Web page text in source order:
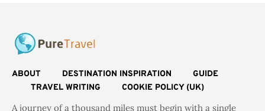
ABOUT DESTINATION INSPIRATION
GUIDE
TRAVEL WRITING
COOKIE POLICY (UK)
A journey of a thousand miles must begin with a single